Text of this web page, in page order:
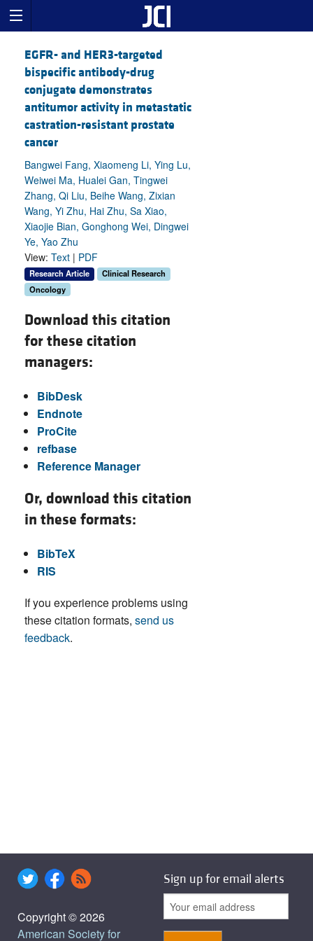
EGFR- and HER3-targeted
bispecific antibody-drug
conjugate demonstrates
antitumor activity in metastatic
castration-resistant prostate
cancer
Bangwei Fang, Xiaomeng Li, Ying Lu,
Weiwei Ma, Hualei Gan, Tingwei
Zhang, Qi Liu, Beihe Wang, Zixian
Wang, Yi Zhu, Hai Zhu, Sa Xiao,
Xiaojie Bian, Gonghong Wei, Dingwei
Ye, Yao Zhu
View: Text | PDF
Research Article
Clinical Research
Oncology
Download this citation
for these citation
managers:
BibDesk
Endnote
ProCite
refbase
Reference Manager
Or, download this citation
in these formats:
BibTeX
RIS
If you experience problems using
these citation formats, send us
feedback.
Copyright © 2026
American Society for
Sign up for email alerts